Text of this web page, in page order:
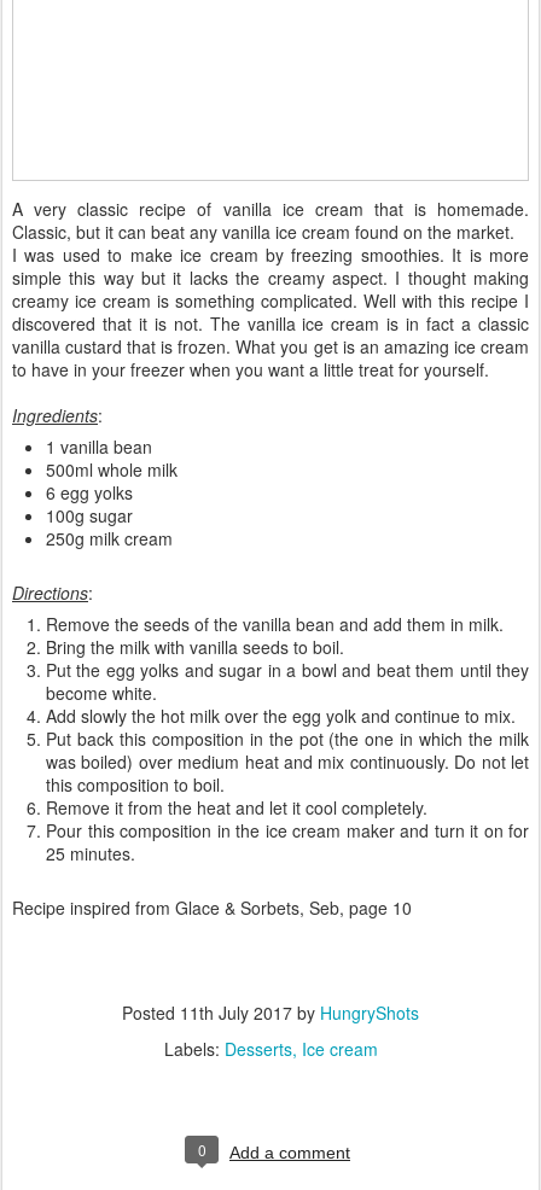
A very classic recipe of vanilla ice cream that is homemade.
Classic, but it can beat any vanilla ice cream found on the market.
I was used to make ice cream by freezing smoothies. It is more
simple this way but it lacks the creamy aspect. I thought making
creamy ice cream is something complicated. Well with this recipe I
discovered that it is not. The vanilla ice cream is in fact a classic
vanilla custard that is frozen. What you get is an amazing ice cream
to have in your freezer when you want a little treat for yourself.
Ingredients:
1 vanilla bean
500ml whole milk
6 egg yolks
100g sugar
250g milk cream
Directions:
Remove the seeds of the vanilla bean and add them in milk.
Bring the milk with vanilla seeds to boil.
Put the egg yolks and sugar in a bowl and beat them until they
become white.
Add slowly the hot milk over the egg yolk and continue to mix.
Put back this composition in the pot (the one in which the milk
was boiled) over medium heat and mix continuously. Do not let
this composition to boil.
Remove it from the heat and let it cool completely.
Pour this composition in the ice cream maker and turn it on for
25 minutes.
Recipe inspired from Glace & Sorbets, Seb, page 10
Posted 11th July 2017 by HungryShots
Labels: Desserts Ice cream
0 Add a comment